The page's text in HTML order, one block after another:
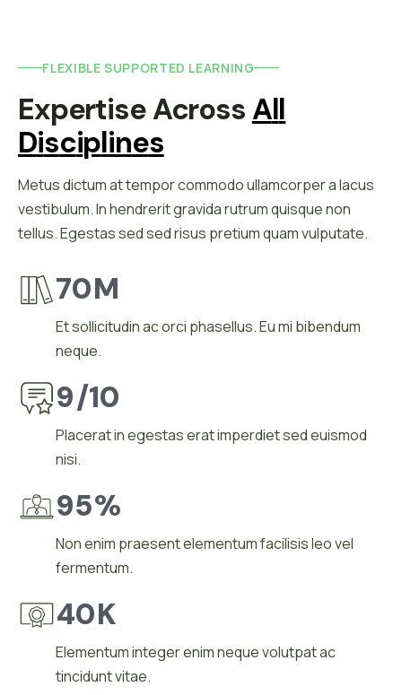
FLEXIBLE SUPPORTED LEARNING
Expertise Across ALL
DISCIPLINES
Metus dictum at tempor commodo ullamcorper a lacus
vestibulum. In hendrerit gravida rutrum quisque non
tellus. Egestas sed sed risus pretium quam vulputate.
70M
Et sollicitudin ac orci phasellus. Eu mi bibendum
neque.
9/10
Placerat in egestas erat imperdiet sed euismod
nisi.
95%
Non enim praesent elementum facilisis leo vel
fermentum.
40K
Elementum integer enim neque volutpat ac
tincidunt vitae.